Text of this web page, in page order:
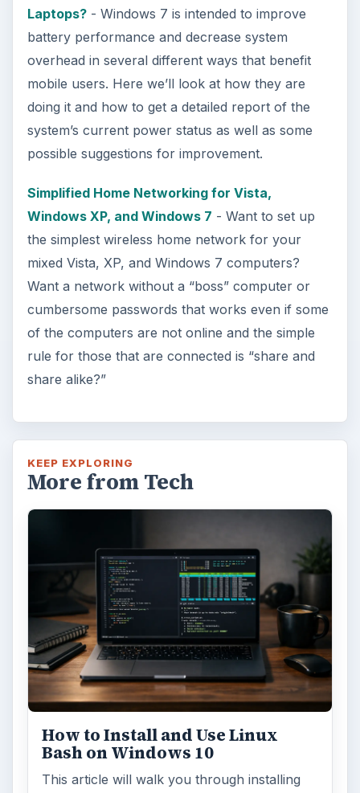
Laptops?- Windows 7 is intended to improve
battery performance and decrease system
overhead in several different ways that benefit
mobile users. Here we’ll look at how they are
doing it and how to get a detailed report of the
system’s current power status as well as some
possible suggestions for improvement.
Simplified Home Networking for Vista,
Windows XP, and Windows 7 - Want to set up
the simplest wireless home network for your
mixed Vista, XP, and Windows 7 computers?
Want a network without a “boss” computer or
cumbersome passwords that works even if some
of the computers are not online and the simple
rule for those that are connected is “share and
share alike?”
KEEP EXPLORING
More from Tech
How to Install and Use Linux
Bash on Windows 10
This article will walk you through installing